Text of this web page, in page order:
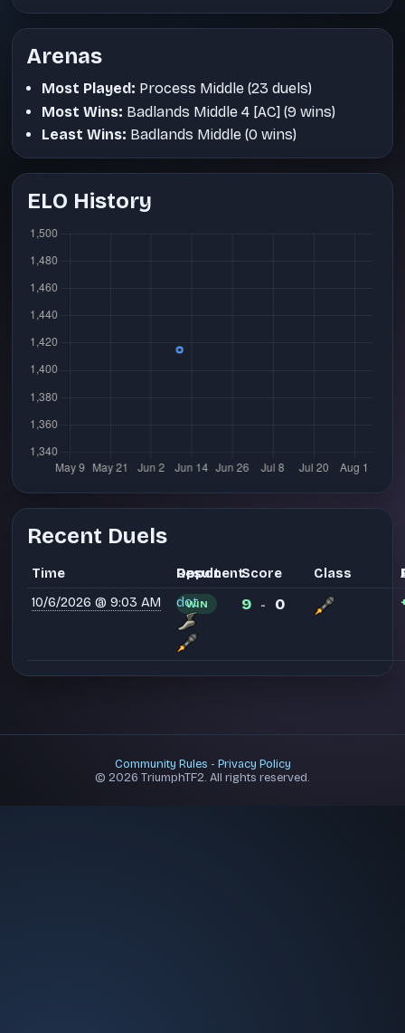
Arenas
Most Played: Process Middle (23 duels)
Most Wins: Badlands Middle 4 [AC] (9 wins)
Least Wins: Badlands Middle (0 wins)
ELO History
Recent Duels
Time Opponent
Result Score Class
10/6/2026 @ 9:03 AM
dot
WIN 9 - 0
Community Rules - Privacy Policy
© 2026 TriumphTF2. All rights reserved.